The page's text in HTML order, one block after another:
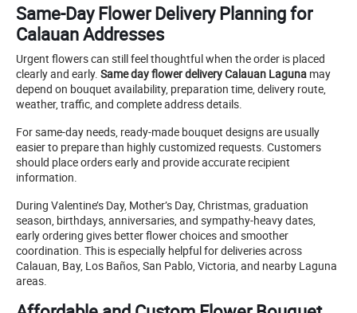
Same-Day Flower Delivery Planning for
Calauan Addresses
Urgent flowers can still feel thoughtful when the order is placed
clearly and early. Same day flower delivery Calauan Laguna may
depend on bouquet availability, preparation time, delivery route,
weather, traffic, and complete address details.
For same-day needs, ready-made bouquet designs are usually
easier to prepare than highly customized requests. Customers
should place orders early and provide accurate recipient
information.
During Valentine’s Day, Mother’s Day, Christmas, graduation
season, birthdays, anniversaries, and sympathy-heavy dates,
early ordering gives better flower choices and smoother
coordination. This is especially helpful for deliveries across
Calauan, Bay, Los Baños, San Pablo, Victoria, and nearby Laguna
areas.